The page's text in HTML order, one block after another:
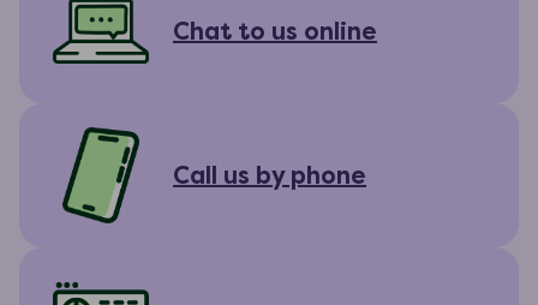
Chat to us online
Call us by phone